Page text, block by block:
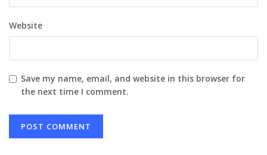
Website
Save my name, email, and website in this browser for
the next time I comment.